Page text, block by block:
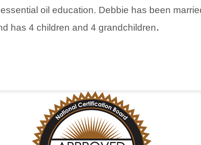
oil education. Debbie has been
has 4 children and 4 grandchildren.